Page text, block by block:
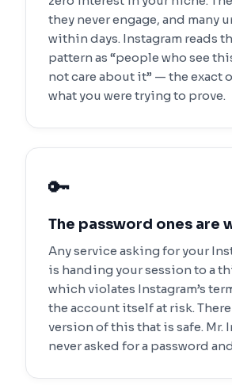
they never engage, and many
within days. Instagram reads
pattern as “people who see
not care about it” — the exact
what you were trying to prove.
🔑
The password ones are
Any service asking for your
is handing your session to a
which violates Instagram’s
the account itself at risk.
version of this that is safe. Mr.
never asked for a password